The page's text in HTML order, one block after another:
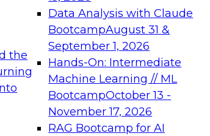
the
Data Analysis with Claude
BootcampAugust 31 &
September 1, 2026
Hands-On: Intermediate
Machine Learning // ML
BootcampOctober 13 -
November 17, 2026
RAG Bootcamp for AI
needed to ensure
best
From
Expert